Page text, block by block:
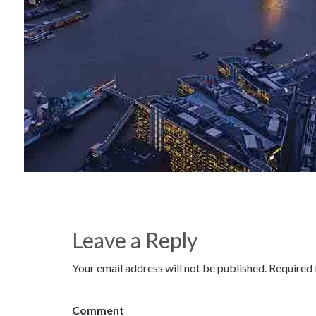
Leave a Reply
Your email address will not be published.
Comment